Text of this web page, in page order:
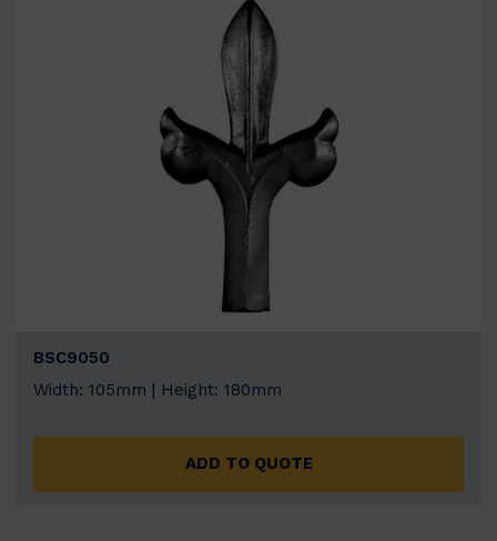
BSC9050
Width: 105mm | Height: 180mm
ADD TO QUOTE